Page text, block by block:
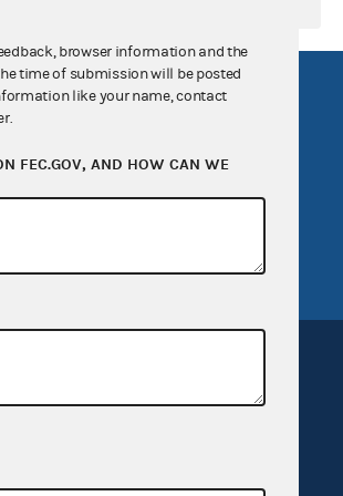
API
repository
notes
browser information and the
time of submission will be posted
like your name, contact
FEC.GOV, AND HOW CAN WE